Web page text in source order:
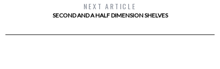
NEXT ARTICLE
SECOND AND A HALF DIMENSION SHELVES